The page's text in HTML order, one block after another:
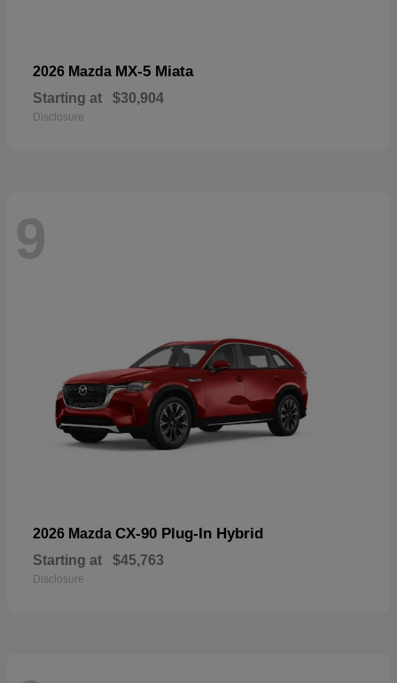
2026 Mazda MX-5 Miata
Starting at $30,904
Disclosure
9
2026 Mazda CX-90 Plug-In Hybrid
Starting at $45,763
Disclosure